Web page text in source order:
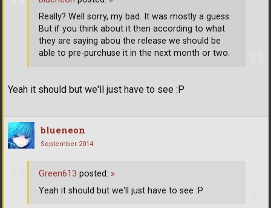
Yeah it should but we'll just have to see :P
Really? Well sorry, my bad. It was mostly a guess.
But if you think about it then according to what
they are saying abou the release we should be
able to pre-purchuse it in the next month or two.
blueneon
September 2014
Green613 posted: »
Yeah it should but we'll just have to see :P